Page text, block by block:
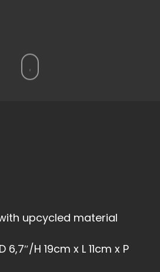
upcycled material
6,7″/H 19cm x L 11cm x P